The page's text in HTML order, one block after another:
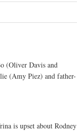
(Oliver Davis and
(Amy Piez) and father-
is upset about Rodney